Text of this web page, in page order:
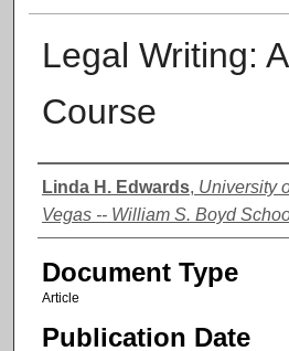
Legal Writing:
Course
Authors
Linda H. Edwards, University
Vegas -- William S. Boyd
Document Type
Article
Publication Date